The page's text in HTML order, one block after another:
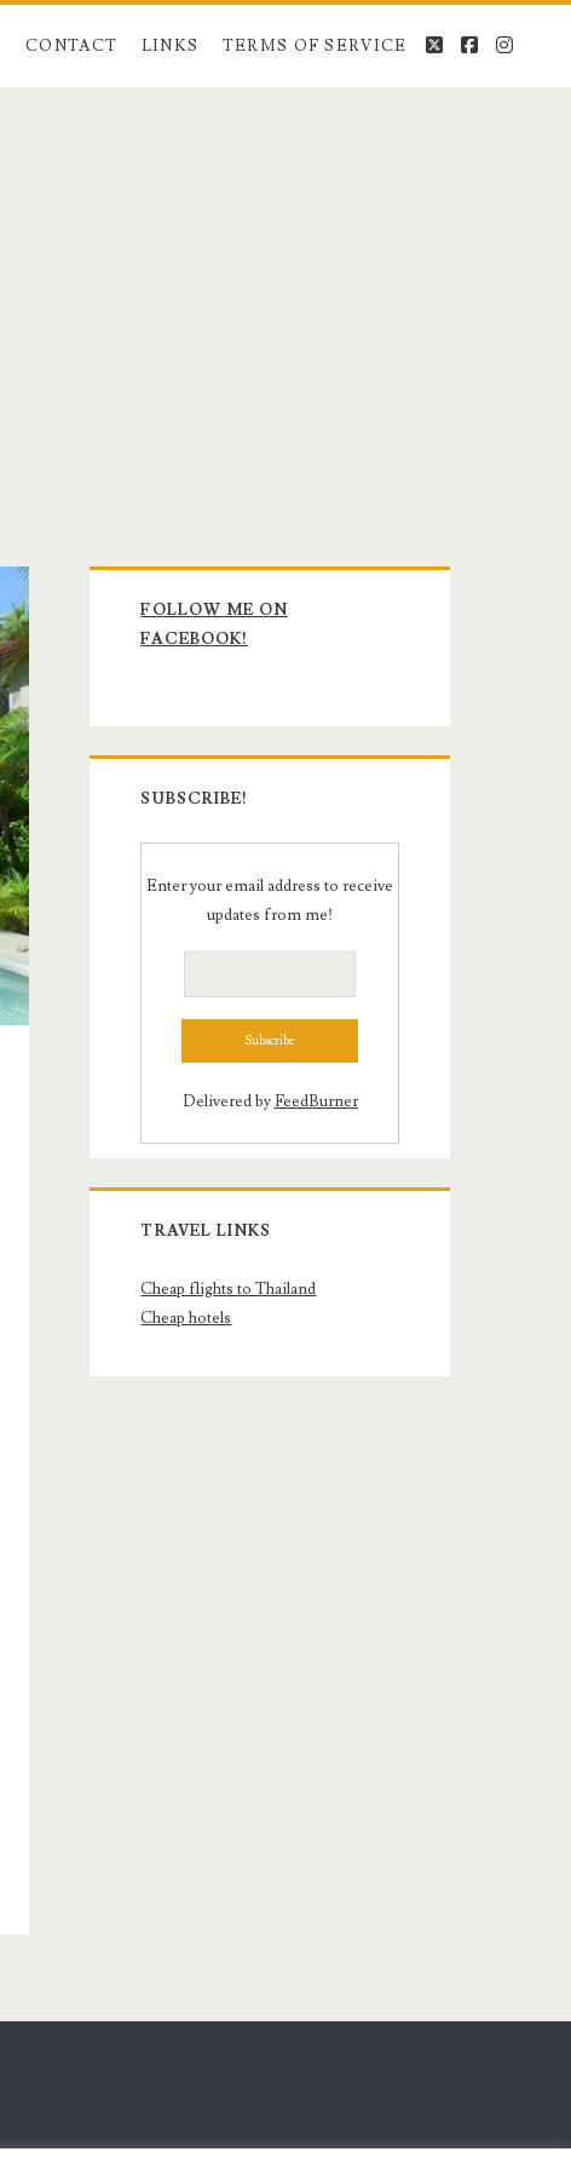
CONTACT LINKS TERMS OF SERVICE twitterfacebook
Primary
Sidebar
FOLLOW ME ON
FACEBOOK!
SUBSCRIBE!
Enter your email address to receive
updates from me!
Delivered byFeedBurner
TRAVEL LINKS
Cheap flights to Thailand
Cheap hotels